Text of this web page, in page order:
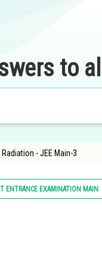
to
- JEE Main-3
ENTRANCE EXAMINATION MAIN